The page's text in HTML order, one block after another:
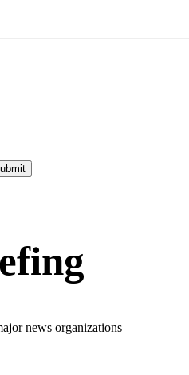
news organizations